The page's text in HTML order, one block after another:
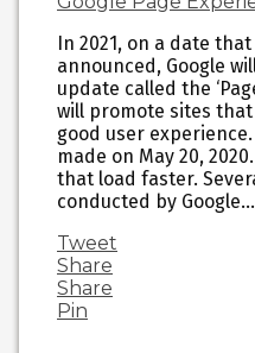
In 2021, on a date
announced, Google
update called the
will promote sites
good user
made on May 20,
that load faster.
conducted by Google…
Tweet
Share
Share
Pin